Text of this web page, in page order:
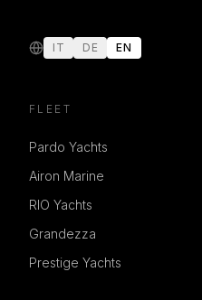
IT DE EN
FLEET
Pardo Yachts
Airon Marine
RIO Yachts
Grandezza
Prestige Yachts